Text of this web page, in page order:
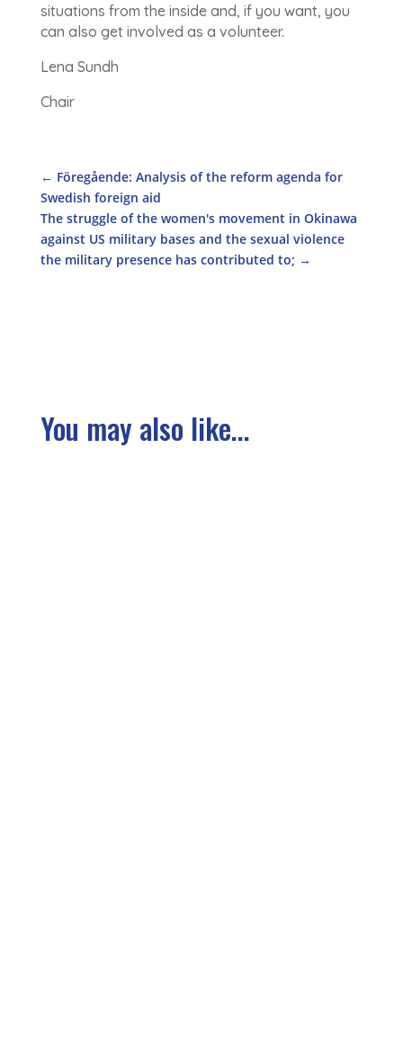
situations from the inside and, if you want, you
can also get involved as a volunteer.
Lena Sundh
Chair
← Föregående: Analysis of the reform agenda for
Swedish foreign aid
The struggle of the women's movement in Okinawa
against US military bases and the sexual violence
the military presence has contributed to; →
You may also like...